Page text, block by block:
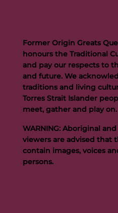
Former Origin Greats
honours the Traditional
and pay our respects to
and future. We
traditions and living
Torres Strait Islander
meet, gather and play on.
WARNING: Aboriginal
viewers are advised that
contain images, voices
persons.